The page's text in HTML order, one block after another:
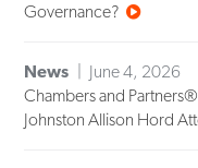
Governance?
News
June 4, 2026
Chambers and
Johnston Allison Hord